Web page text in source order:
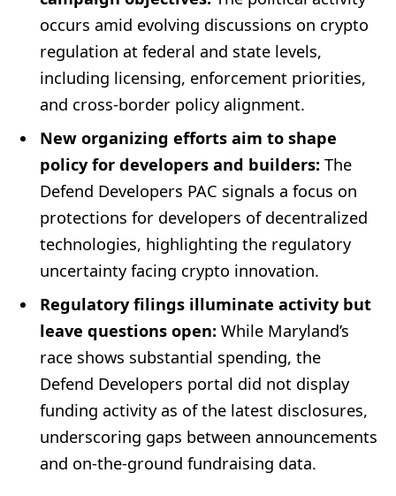
occurs amid evolving discussions on crypto
regulation at federal and state levels,
including licensing, enforcement priorities,
and cross-border policy alignment.
New organizing efforts aim to shape
policy for developers and builders: The
Defend Developers PAC signals a focus on
protections for developers of decentralized
technologies, highlighting the regulatory
uncertainty facing crypto innovation.
Regulatory filings illuminate activity but
leave questions open: While Maryland’s
race shows substantial spending, the
Defend Developers portal did not display
funding activity as of the latest disclosures,
underscoring gaps between announcements
and on-the-ground fundraising data.